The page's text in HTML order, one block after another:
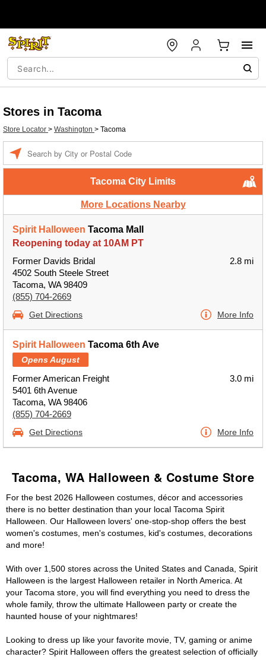
Stores in Tacoma
Store Locator > Washington > Tacoma
Tacoma City Limits
More Locations Nearby
Spirit Halloween Tacoma Mall
Reopening today at 10AM PT
Former Davids Bridal
4502 South Steele Street
Tacoma, WA 98409
(855) 704-2669
2.8 mi
Get Directions More Info
Spirit Halloween Tacoma 6th Ave
Opens August
Former American Freight
5401 6th Avenue
Tacoma, WA 98406
(855) 704-2669
3.0 mi
Get Directions More Info
Tacoma, WA Halloween & Costume Store
For the best 2026 Halloween costumes, décor and accessories
there is no better destination than your local Tacoma Spirit
Halloween. Our Halloween lovers' one-stop-shop offers the best
women's costumes, men's costumes, kid's costumes, decorations
and more!
With over 1,500 stores across the United States and Canada, Spirit
Halloween is the largest Halloween retailer in North America. At
your Tacoma store, you will find everything you need to dress the
whole family, throw the ultimate Halloween party or create the
haunted house of your nightmares!
Looking to dress up like your favorite movie, TV, gaming or anime
character? Spirit Halloween offers the greatest selection of officially